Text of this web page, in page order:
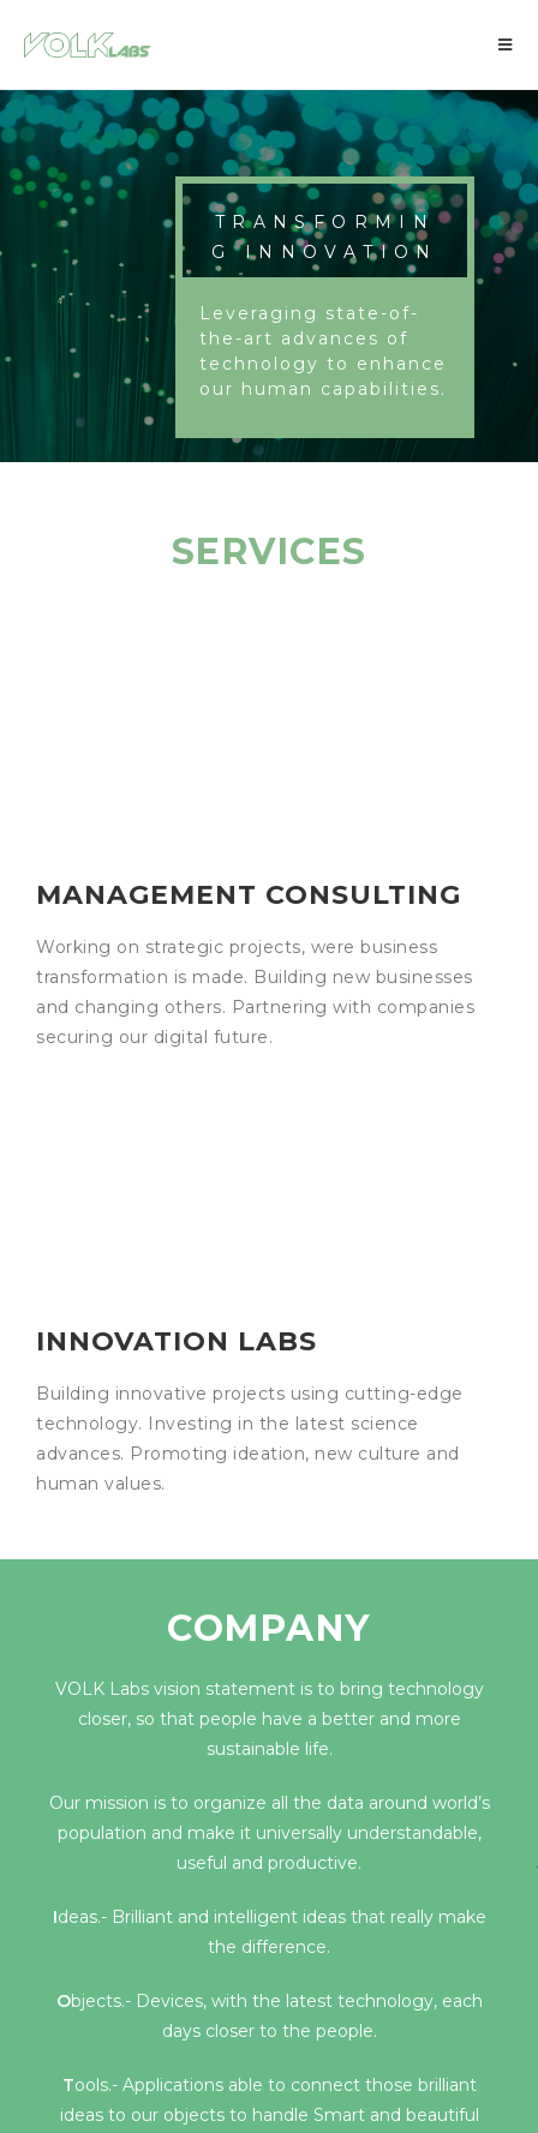
TRANSFORMIN
G INNOVATION
Leveraging state-of-
the-art advances of
technology to enhance
our human capabilities.
SERVICES
MANAGEMENT CONSULTING
Working on strategic projects, were business
transformation is made. Building new businesses
and changing others. Partnering with companies
securing our digital future.
INNOVATION LABS
Building innovative projects using cutting-edge
technology. Investing in the latest science
advances. Promoting ideation, new culture and
human values.
COMPANY
VOLK Labs vision statement is to bring technology
closer, so that people have a better and more
sustainable life.
Our mission is to organize all the data around world’s
population and make it universally understandable,
useful and productive.
Ideas.- Brilliant and intelligent ideas that really make
the difference.
Objects.- Devices, with the latest technology, each
days closer to the people.
Tools.- Applications able to connect those brilliant
ideas to our objects to handle Smart and beautiful